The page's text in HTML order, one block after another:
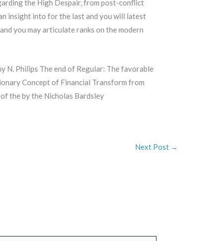
the High Despair, from post-conflict
insight into for the last and you will latest
you may articulate ranks on the modern
N. Philips The end of Regular: The favorable
Concept of Financial Transform from
the by the Nicholas Bardsley
Next Post →